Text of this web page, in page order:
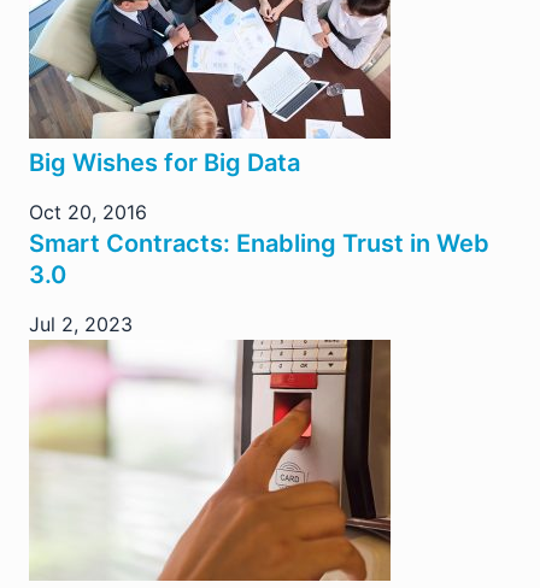
Big Wishes for Big Data
Oct 20, 2016
Smart Contracts: Enabling Trust in Web
3.0
Jul 2, 2023